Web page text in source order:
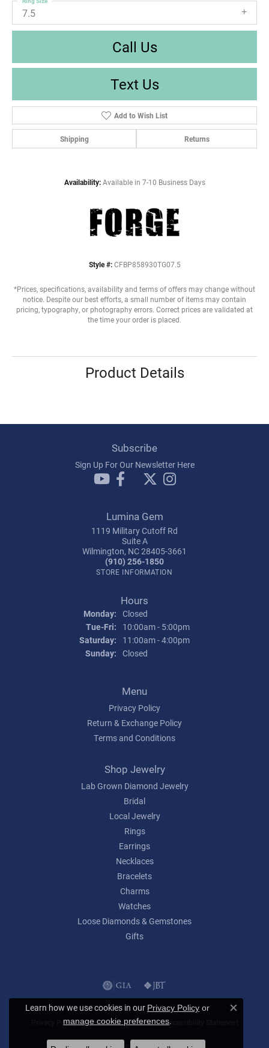
7.5
Call Us
Text Us
Add to Wish List
Shipping Returns
Availability: Available in 7-10 Business Days
Style #: CFBP858930TG07.5
*Prices, specifications, availability and terms of offers may change without
notice. Despite our best efforts, a small number of items may contain
pricing, typography, or photography errors. Correct prices are validated at
the time your order is placed.
Product Details
Subscribe
Sign Up For Our Newsletter Here
Lumina Gem
1119 Military Cutoff Rd
Suite A
Wilmington, NC 28405-3661
(910) 256-1850
STORE INFORMATION
Hours
Monday: Closed
Tue-Fri: Tuesday - Friday:
10:00am - 5:00pm
Saturday:
11:00am - 4:00pm
Sunday: Closed
Menu
Privacy Policy
Return & Exchange Policy
Terms and Conditions
Shop Jewelry
Lab Grown Diamond Jewelry
Bridal
Local Jewelry
Rings
Earrings
Necklaces
Bracelets
Charms
Watches
Loose Diamonds & Gemstones
Gifts
Privacy Policy Terms & Conditions Accessibility Statement
© 2026 Lumina Gem. All Rights Reserved.
Learn how we use cookies in our Privacy Policy or
manage cookie preferences.
Close